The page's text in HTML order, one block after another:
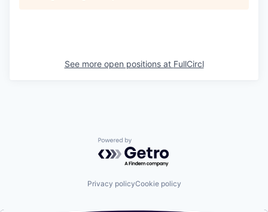
See more open positions at FullCircl
Powered by Getro.com
Privacy policyCookie policy